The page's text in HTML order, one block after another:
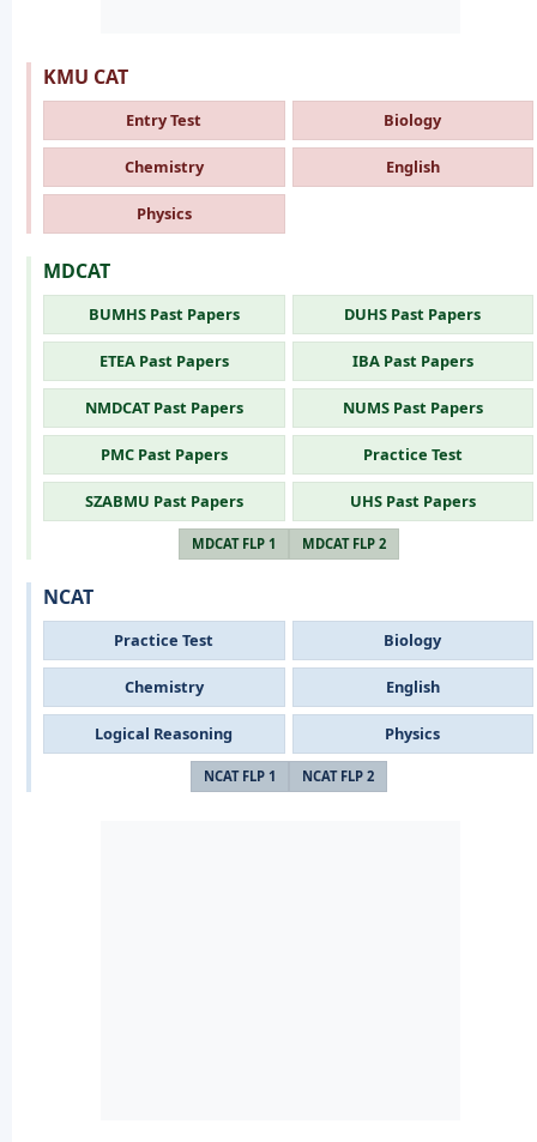
KMU CAT
Entry Test Biology
Chemistry English
Physics
MDCAT
BUMHS Past Papers DUHS Past Papers
ETEA Past Papers IBA Past Papers
NMDCAT Past Papers NUMS Past Papers
PMC Past Papers Practice Test
SZABMU Past Papers UHS Past Papers
MDCAT FLP 1 MDCAT FLP 2
NCAT
Practice Test Biology
Chemistry English
Logical Reasoning Physics
NCAT FLP 1 NCAT FLP 2